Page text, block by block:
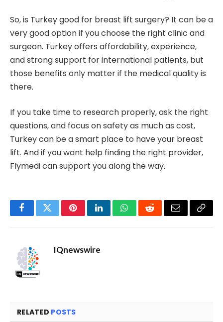
So, is Turkey good for breast lift surgery? It can be a
very good option if you choose the right clinic and
surgeon. Turkey offers affordability, experience,
and strong support for international patients, but
those benefits only matter if the medical quality is
there.
If you take time to research properly, ask the right
questions, and focus on safety as much as cost,
Turkey can be a smart place to have your breast
lift. And if you want help finding the right provider,
Flymedi can support you along the way.
FacebookTwitterPinterestLinkedInWhatsAppRedditEmail Copy
IQnewswire
RELATED POSTS